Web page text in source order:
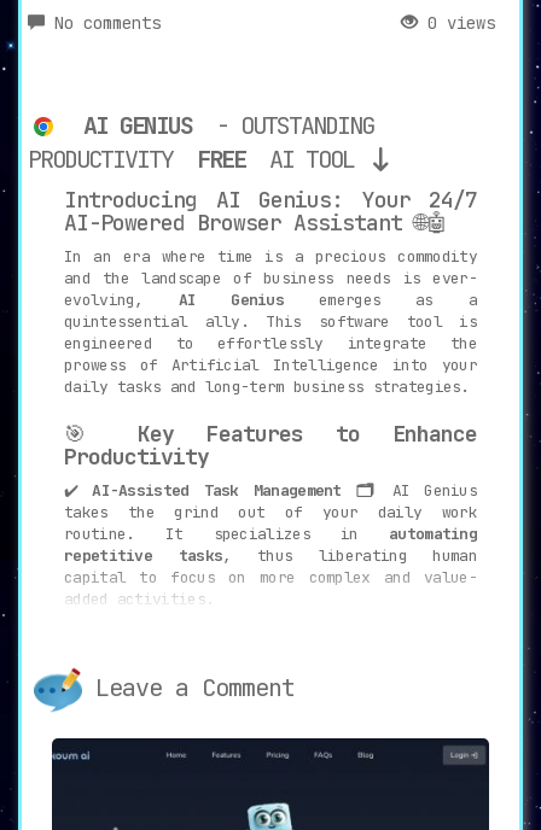
No comments 0 views
AI GENIUS
- OUTSTANDING
PRODUCTIVITY
FREE AI TOOL
Introducing AI Genius: Your 24/7
AI-Powered Browser Assistant 🌐🤖
In an era where time is a precious commodity
and the landscape of business needs is ever-
evolving, AI Genius emerges as a
quintessential ally. This software tool is
engineered to effortlessly integrate the
prowess of Artificial Intelligence into your
daily tasks and long-term business strategies.
🎯 Key Features to Enhance
Productivity
✔️AI-Assisted Task Management 🗂️
AI Genius
takes the grind out of your daily work
routine. It specializes in automating
repetitive tasks, thus liberating human
capital to focus on more complex and value-
added activities.
employs
adaptive learning algorithms
customize its features based on your unique
✔️
Business Adaptability 📈🔄
In a dynamic
changing business demands
Leave a Comment